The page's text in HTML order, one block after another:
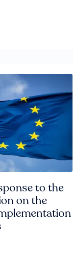
to the
on the